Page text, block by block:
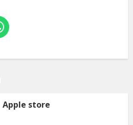
Apple store